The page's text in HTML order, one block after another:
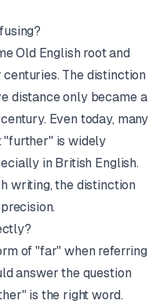
Old English root and
The distinction
distance only became a
Even today, many
"further" is widely
in British English.
writing, the distinction
of "far" when referring
answer the question
is the right word.